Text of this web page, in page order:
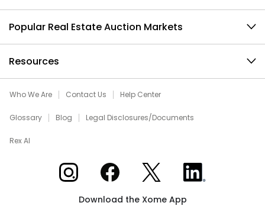
Popular Real Estate Auction Markets
Resources
Who We Are Contact Us Help Center
Glossary Blog Legal Disclosures/Documents
Rex AI
Xome on InstagramXome on Facebook
Xome on XXome on LinkedIn
Download the Xome App